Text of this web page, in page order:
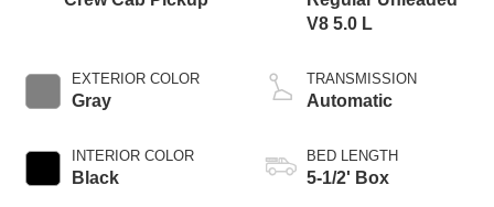
EXTERIOR COLOR
Gray
INTERIOR COLOR
Black
V8 5.0 L
TRANSMISSION
Automatic
BED LENGTH
5-1/2' Box